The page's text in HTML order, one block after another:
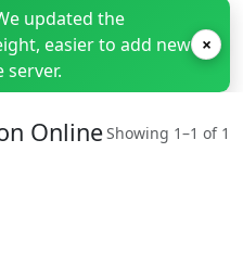
updated the
easier to add new ×
OnlineShowing 1–1 of 1